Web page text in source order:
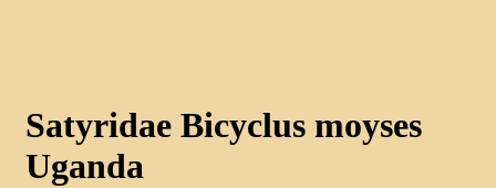
Satyridae Bicyclus moyses
Uganda